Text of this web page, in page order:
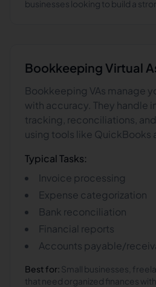
businesses looking to build a
Bookkeeping Virtual
Bookkeeping VAs manage
with accuracy. They handle
tracking, reconciliations,
using tools like QuickBooks
Typical Tasks:
Invoice processing
Expense categorization
Bank reconciliation
Financial reports
Accounts payable/
Best for: Small businesses,
that need organized finances